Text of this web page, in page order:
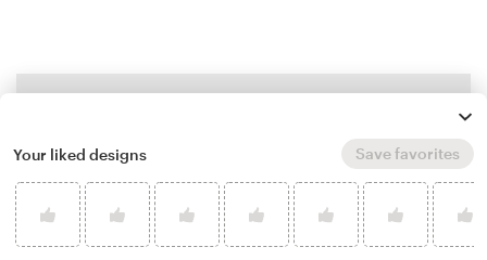
Your liked designs Save favorites